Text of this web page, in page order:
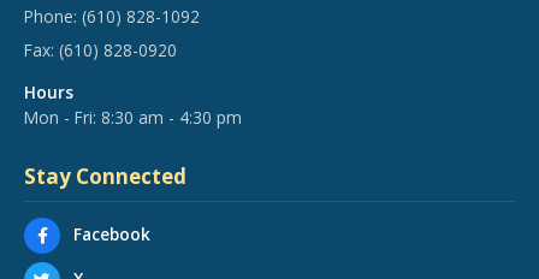
Phone: (610) 828-1092
Fax: (610) 828-0920
Hours
Mon - Fri: 8:30 am - 4:30 pm
Stay Connected
Facebook